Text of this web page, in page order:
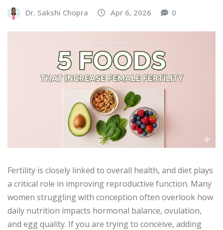
Dr. Sakshi Chopra Apr 6, 2026 0
Fertility is closely linked to overall health, and diet plays
a critical role in improving reproductive function. Many
women struggling with conception often overlook how
daily nutrition impacts hormonal balance, ovulation,
and egg quality. If you are trying to conceive, adding